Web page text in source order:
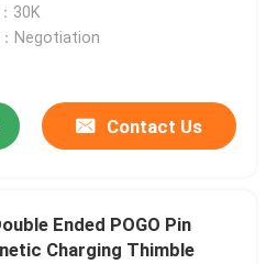
30K
Negotiation
Contact Us
Ended POGO Pin
Charging Thimble